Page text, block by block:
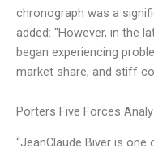
chronograph was a
added: “However, in the
began experiencing
market share, and stiff
Porters Five Forces
“JeanClaude Biver is